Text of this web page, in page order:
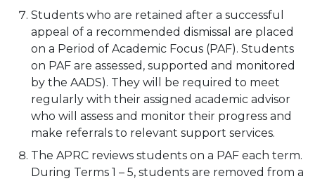
Students who are retained after a successful
appeal of a recommended dismissal are placed
on a Period of Academic Focus (PAF). Students
on PAF are assessed, supported and monitored
by the AADS). They will be required to meet
regularly with their assigned academic advisor
who will assess and monitor their progress and
make referrals to relevant support services.
The APRC reviews students on a PAF each term.
During Terms 1 – 5, students are removed from a